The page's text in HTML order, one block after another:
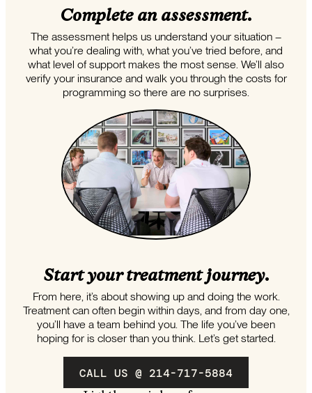
Complete an assessment.
The assessment helps us understand your situation –
what you’re dealing with, what you’ve tried before, and
what level of support makes the most sense. We’ll also
verify your insurance and walk you through the costs for
programming so there are no surprises.
Start your treatment journey.
From here, it’s about showing up and doing the work.
Treatment can often begin within days, and from day one,
you’ll have a team behind you. The life you’ve been
hoping for is closer than you think. Let’s get started.
CALL US @ 214-717-5884